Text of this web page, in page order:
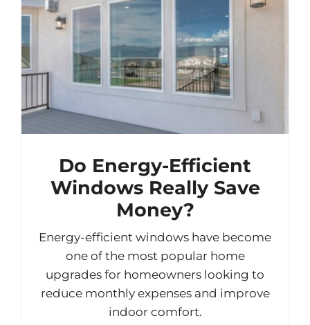
Do Energy-Efficient
Windows Really Save
Money?
Energy-efficient windows have become
one of the most popular home
upgrades for homeowners looking to
reduce monthly expenses and improve
indoor comfort.